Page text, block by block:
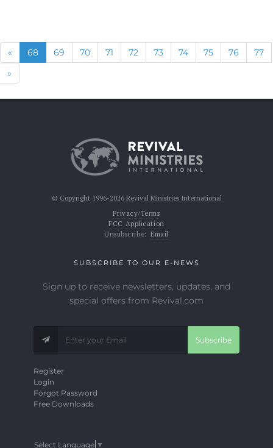
« Previous
68(current)
69 70 71 72 73 74 75 76
77
»
© Copyright 1996-2026 Revival Ministries International
Privacy/Terms
FCC Application
Unsubscribe: Email
SUBSCRIBE TO OUR E-NEWS
Sign up to receive newsletters, updates, and
special offers from Revival.com
Subscribe
Register
Login
Forgot Password
Free Downloads
Select Language ▼